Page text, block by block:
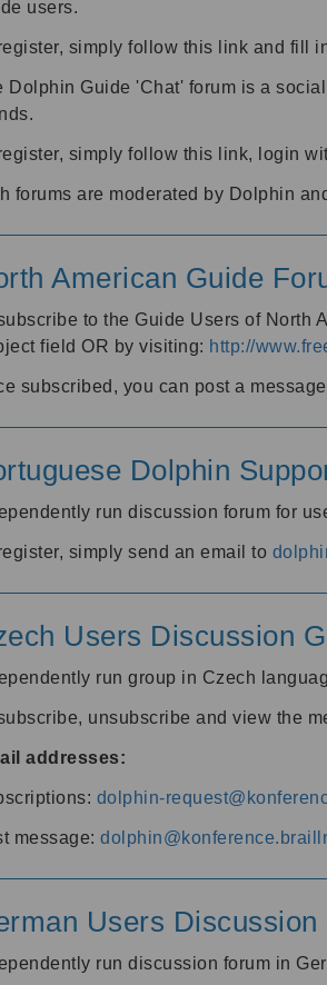
users.
simply follow this link and fill
Dolphin Guide 'Chat' forum is a
simply follow this link, login
forums are moderated by Dolphin
American Guide
to the Guide Users of North
field OR by visiting: http://
subscribed, you can post a
Dolphin
run discussion forum for
simply send an email to
Users Discussion
run group in Czech
unsubscribe and view the
addresses:
dolphin-
message:
Users Discussion
run discussion forum in